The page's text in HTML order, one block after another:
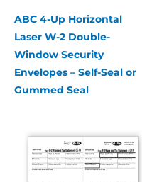
ABC 4-Up Horizontal
Laser W-2 Double-
Window Security
Envelopes – Self-Seal or
Gummed Seal